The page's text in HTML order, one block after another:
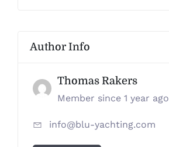
Author Info
Thomas Rakers
Member since 1 year ago
info@blu-yachting.com